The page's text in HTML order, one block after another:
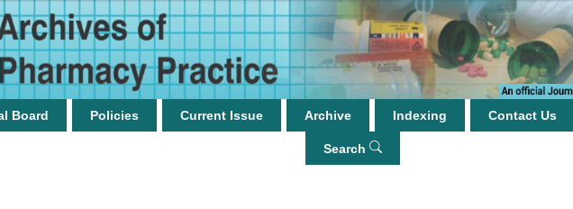
Board Policies Current Issue Archive Indexing Contact Us
Search